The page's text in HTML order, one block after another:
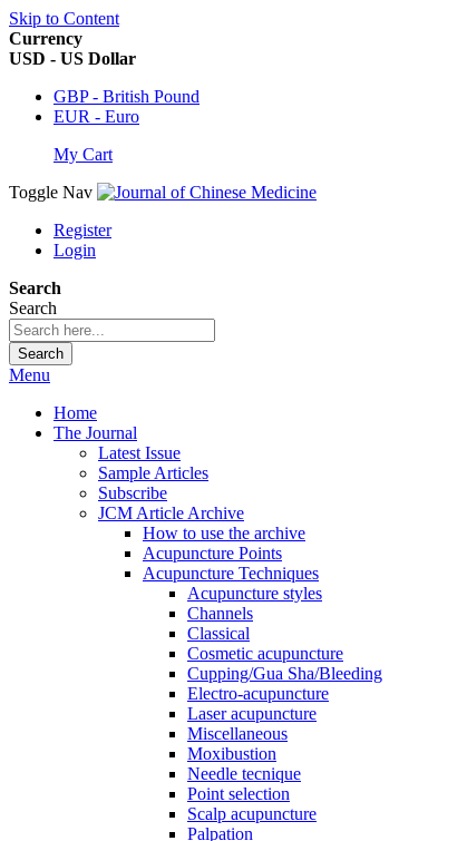
Skip to Content
Currency
USD - US Dollar
GBP - British Pound
EUR - Euro
My Cart
Toggle Nav
Register
Login
Search
Search
Search
Menu
Home
The Journal
Latest Issue
Sample Articles
Subscribe
JCM Article Archive
How to use the archive
Acupuncture Points
Acupuncture Techniques
Acupuncture styles
Channels
Classical
Cosmetic acupuncture
Cupping/Gua Sha/Bleeding
Electro-acupuncture
Laser acupuncture
Miscellaneous
Moxibustion
Needle tecnique
Point selection
Scalp acupuncture
Palpation